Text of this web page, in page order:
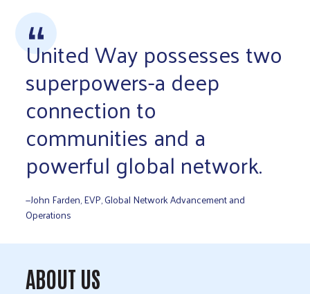
United Way possesses two
superpowers-a deep
connection to
communities and a
powerful global network.
—John Farden, EVP, Global Network Advancement and
Operations
ABOUT US